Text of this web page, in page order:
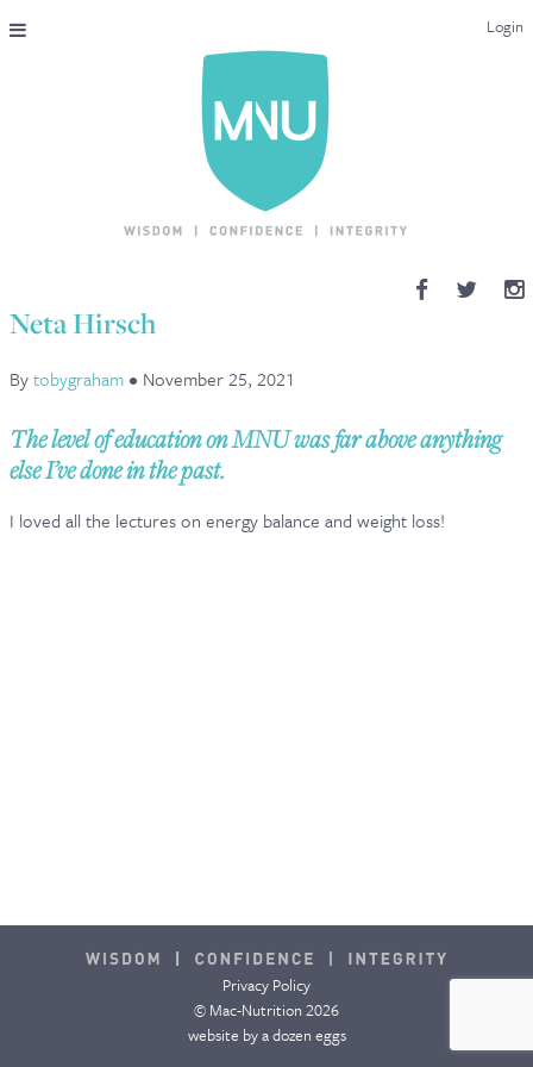
Login
THE MAC-NUTRITION UNIVERSAL QUALIFICATION
COURSES & ENROLMENT
ENDORSEMENTS
MNU REVIEWS
MAC-NUTRITION LIVE 2026
MENTORING LAB
Neta Hirsch
Bytobygraham • November 25, 2021
The level of education on MNU was far above anything
else I’ve done in the past.
I loved all the lectures on energy balance and weight loss!
Privacy Policy
© Mac-Nutrition 2026
website bya dozen eggs